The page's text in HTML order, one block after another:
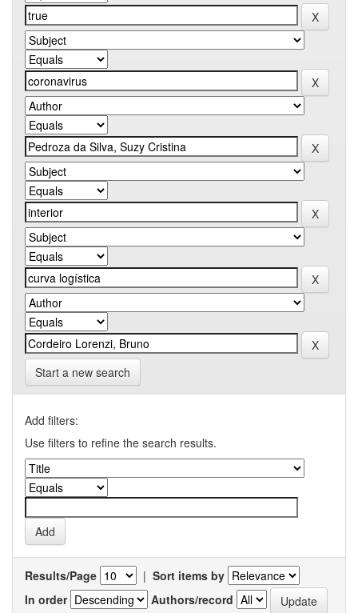
Start a new search
Add filters:
Use filters to refine the search results.
Results/Page | Sort items by
In order
Authors/record